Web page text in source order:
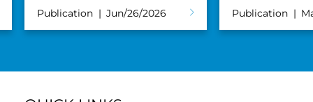
Publication Jun/26/2026 Publication